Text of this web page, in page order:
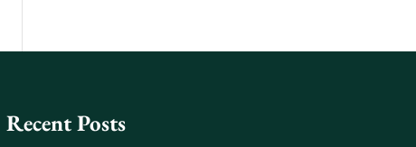
Recent Posts